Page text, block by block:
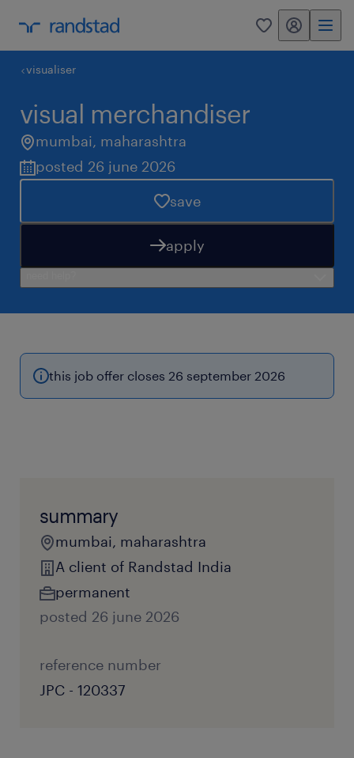
0 my randstad
visualiser
visual merchandiser
mumbai, maharashtra
posted 26 june 2026
save
apply
this job offer closes 26 september 2026
summary
mumbai, maharashtra
A client of Randstad India
permanent
posted 26 june 2026
reference number
JPC - 120337